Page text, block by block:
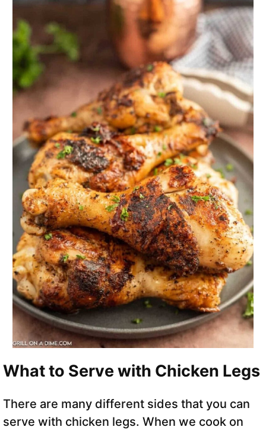
What to Serve with Chicken Legs
There are many different sides that you can
serve with chicken legs. When we cook on